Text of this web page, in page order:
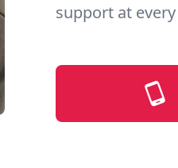
support at